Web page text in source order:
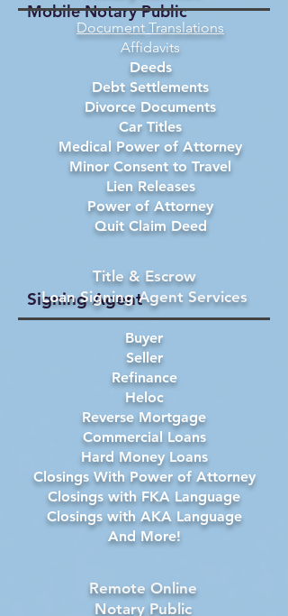
Mobile Notary Public
Document Translations
Affidavits
Deeds
Debt Settlements
Divorce Documents
Car Titles
Medical Power of Attorney
Minor Consent to Travel
Lien Releases
Power of Attorney
Quit Claim Deed
Signing Agent
Buyer
Seller
Refinance
Heloc
Reverse Mortgage
Commercial Loans
Hard Money Loans
Closings With Power of Attorney
Closings with FKA Language
Closings with AKA Language
And More!
Title & Escrow
Loan Signing Agent Services
Remote Online
Notary Public